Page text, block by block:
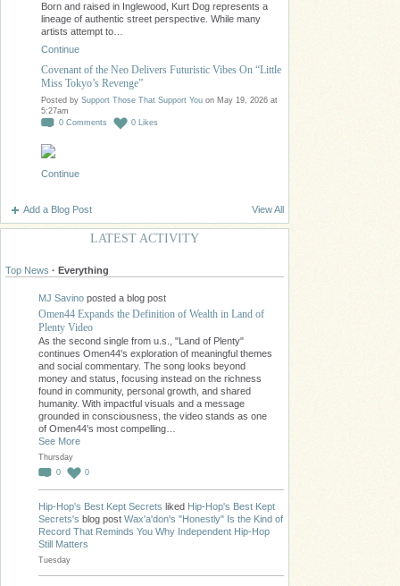
Born and raised in Inglewood, Kurt Dog represents a
lineage of authentic street perspective. While many
artists attempt to…
Continue
Covenant of the Neo Delivers Futuristic Vibes On “Little
Miss Tokyo’s Revenge”
Posted by Support Those That Support You on May 19, 2026 at
5:27am
0 Comments 0 Likes
Continue
Add a Blog Post View All
LATEST ACTIVITY
Top News · Everything
MJ Savino posted a blog post
Omen44 Expands the Definition of Wealth in Land of
Plenty Video
As the second single from u.s., "Land of Plenty"
continues Omen44's exploration of meaningful themes
and social commentary. The song looks beyond
money and status, focusing instead on the richness
found in community, personal growth, and shared
humanity. With impactful visuals and a message
grounded in consciousness, the video stands as one
of Omen44's most compelling…
See More
Thursday
0
0
Hip-Hop's Best Kept Secrets liked Hip-Hop's Best Kept
Secrets's blog post Wax'a'don's "Honestly" Is the Kind of
Record That Reminds You Why Independent Hip-Hop
Still Matters
Tuesday